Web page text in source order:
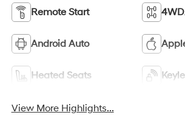
Remote Start
Android Auto
Heated Seats
View More Highlights...